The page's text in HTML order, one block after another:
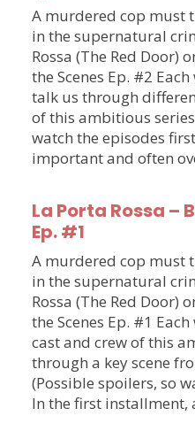
A murdered cop must
in the supernatural
Rossa (The Red Door)
the Scenes Ep. #2
talk us through
of this ambitious
watch the episodes
important and often
La Porta Rossa –
Ep. #1
A murdered cop must
in the supernatural
Rossa (The Red Door)
the Scenes Ep. #1
cast and crew of this
through a key scene
(Possible spoilers, so
In the first installment,